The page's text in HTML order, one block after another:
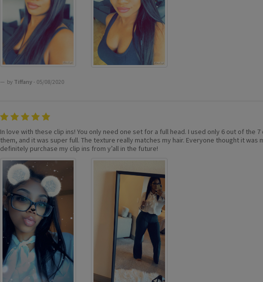
by Tiffany- 05/08/2020
In love with these clip ins! You only need one set for a full head. I used only 6 out of the
them, and it was super full. The texture really matches my hair. Everyone thought it was
definitely purchase my clip ins from y’all in the future!